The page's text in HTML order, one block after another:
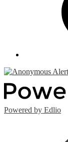
Powered by Edlio